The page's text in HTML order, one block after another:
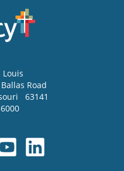
Louis
Road
63141